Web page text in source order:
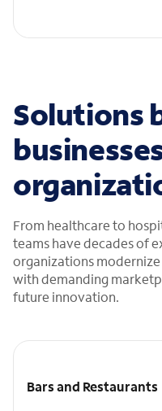
Solutions
From healthcare to
teams have decades of
organizations
with demanding
future innovation.
Bars and Restaurants